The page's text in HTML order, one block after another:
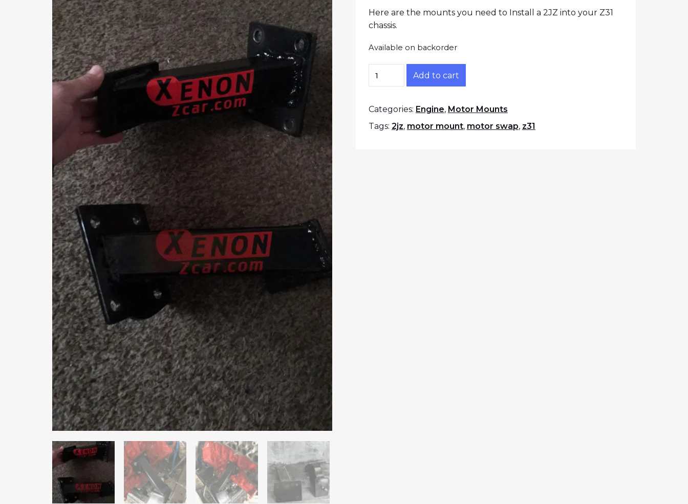
Here are the mounts you need to Install a 2JZ into your Z31
chassis.
Available on backorder
Z31 2JZ Solid Motor Mount Set quantity
Add to cart
Categories: Engine, Motor Mounts
Tags: 2jz, motor mount, motor swap, z31